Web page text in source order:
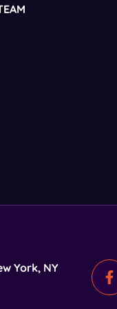
York, NY